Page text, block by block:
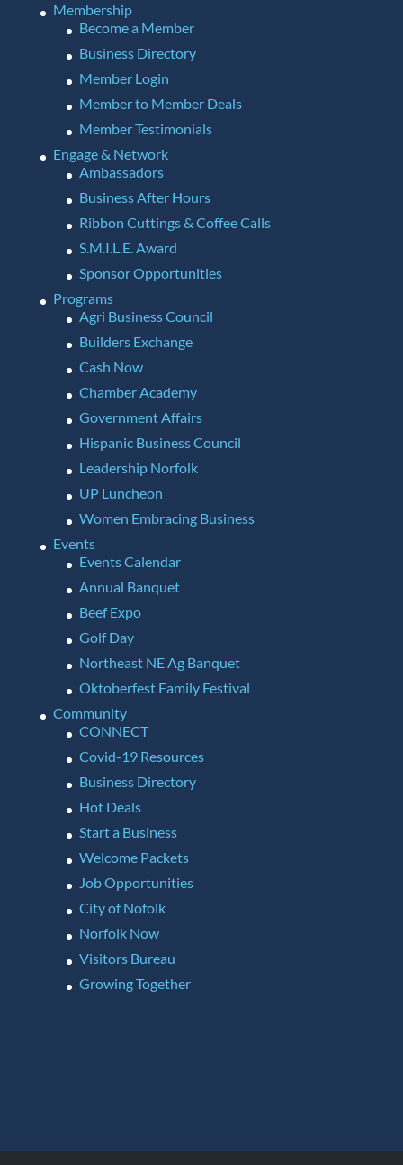
Membership
Become a Member
Business Directory
Member Login
Member to Member Deals
Member Testimonials
Engage & Network
Ambassadors
Business After Hours
Ribbon Cuttings & Coffee Calls
S.M.I.L.E. Award
Sponsor Opportunities
Programs
Agri Business Council
Builders Exchange
Cash Now
Chamber Academy
Government Affairs
Hispanic Business Council
Leadership Norfolk
UP Luncheon
Women Embracing Business
Events
Events Calendar
Annual Banquet
Beef Expo
Golf Day
Northeast NE Ag Banquet
Oktoberfest Family Festival
Community
CONNECT
Covid-19 Resources
Business Directory
Hot Deals
Start a Business
Welcome Packets
Job Opportunities
City of Nofolk
Norfolk Now
Visitors Bureau
Growing Together